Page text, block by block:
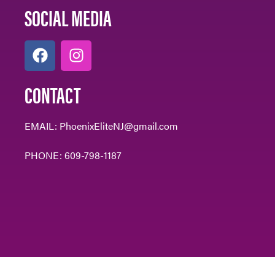
SOCIAL MEDIA
CONTACT
EMAIL: PhoenixEliteNJ@gmail.com
PHONE: 609-798-1187